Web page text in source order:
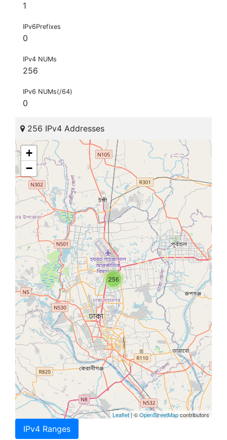
1
IPv6Prefixes
0
IPv4 NUMs
256
IPv6 NUMs(/64)
0
256 IPv4 Addresses
256
+
−
Leaflet| ©OpenStreetMapcontributors
IPv4 Ranges